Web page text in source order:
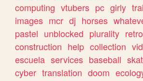
computing vtubers pc girly
images mcr dj horses
pastel unblocked plurality
construction help collection
escuela services baseball
cyber translation doom